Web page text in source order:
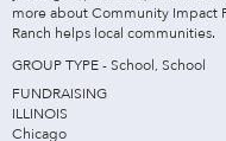
more about Community Impact
Ranch helps local communities.
GROUP TYPE - School, School
FUNDRAISING
ILLINOIS
Chicago